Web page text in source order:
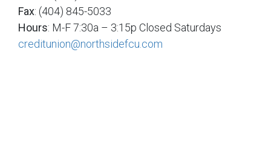
Fax: (404) 845-5033
Hours: M-F 7:30a – 3:15p Closed Saturdays
creditunion@northsidefcu.com